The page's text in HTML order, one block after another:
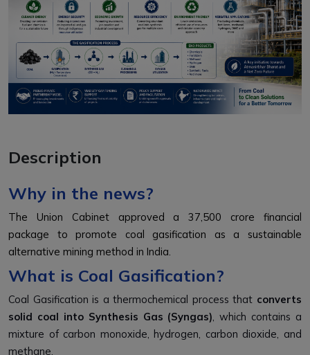
Description
Why in the news?
The Union Cabinet approved a ₹37,500 crore financial
package to promote coal gasification as a sustainable
alternative mining method in India.
What is Coal Gasification?
Coal Gasification is a thermochemical process that converts
solid coal into Synthesis Gas (Syngas) , which contains a
mixture of carbon monoxide, hydrogen, carbon dioxide, and
methane.